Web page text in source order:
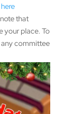
here
that
your place. To
committee